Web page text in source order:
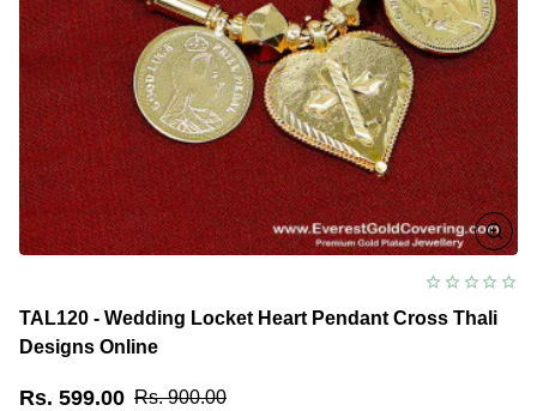
TAL120 - Wedding Locket Heart Pendant Cross Thali
Designs Online
Rs. 599.00 Rs. 900.00